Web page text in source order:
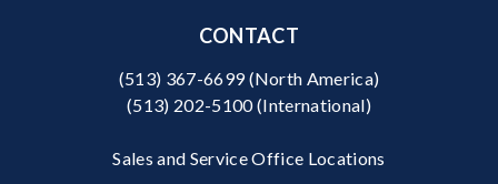
CONTACT
(513) 367-6699(North America)
(513) 202-5100(International)
Sales and Service Office Locations